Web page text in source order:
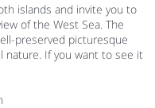
islands and invite you to
of the West Sea. The
preserved picturesque
nature. If you want to see it